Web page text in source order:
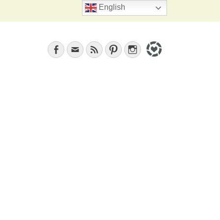
Search
Facebook
EmailFeed PinterestInstagram
English